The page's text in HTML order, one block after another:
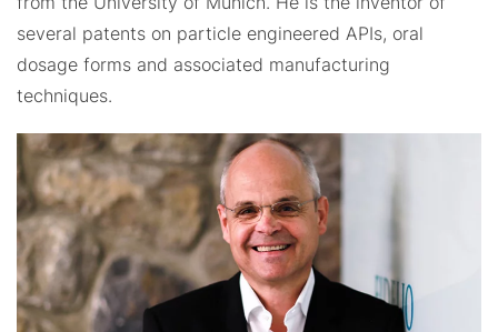
several patents on particle engineered APIs, oral
dosage forms and associated manufacturing
techniques.